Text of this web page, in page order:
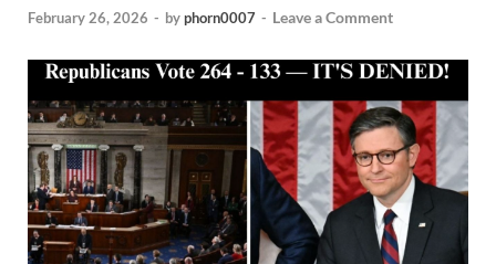
February 26, 2026 - byphorn0007 - Leave a Comment